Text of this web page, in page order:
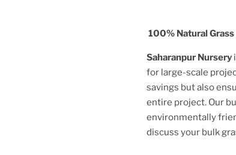
100% Natural
Saharanpur Nursery
for large-scale
savings but also
entire project. Our
environmentally
discuss your bulk